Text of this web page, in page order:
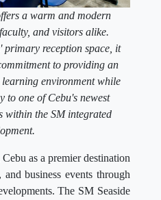
a warm and modern
and visitors alike.
primary reception space, it
to providing an
environment while
to one of Cebu's newest
within the SM integrated
as a premier destination
business events through
The SM Seaside